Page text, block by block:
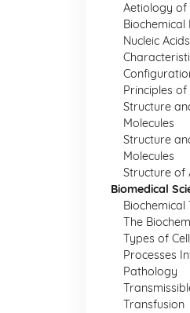
Aetiology of
Nucleic Acids
Principles
Structure
Molecules
Structure
Molecules
Structure of
Biomedical
The
Types of
Processes
Pathology
Transfusion